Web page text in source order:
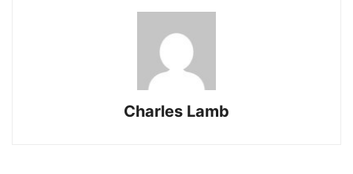
Charles Lamb